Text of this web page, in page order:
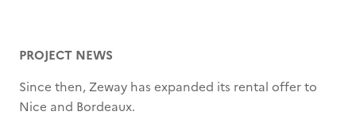
PROJECT NEWS
Since then, Zeway has expanded its rental offer to
Nice and Bordeaux.